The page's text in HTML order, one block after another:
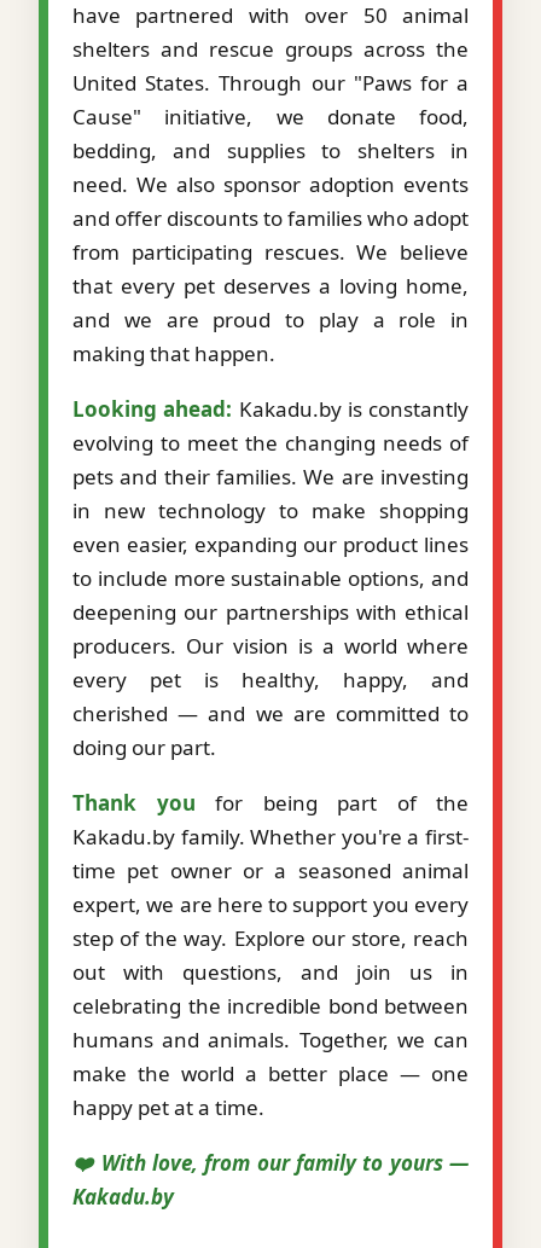
have partnered with over 50 animal
shelters and rescue groups across the
United States. Through our "Paws for a
Cause" initiative, we donate food,
bedding, and supplies to shelters in
need. We also sponsor adoption events
and offer discounts to families who adopt
from participating rescues. We believe
that every pet deserves a loving home,
and we are proud to play a role in
making that happen.
Looking ahead: Kakadu.by is constantly
evolving to meet the changing needs of
pets and their families. We are investing
in new technology to make shopping
even easier, expanding our product lines
to include more sustainable options, and
deepening our partnerships with ethical
producers. Our vision is a world where
every pet is healthy, happy, and
cherished — and we are committed to
doing our part.
Thank you for being part of the
Kakadu.by family. Whether you're a first-
time pet owner or a seasoned animal
expert, we are here to support you every
step of the way. Explore our store, reach
out with questions, and join us in
celebrating the incredible bond between
humans and animals. Together, we can
make the world a better place — one
happy pet at a time.
❤️ With love, from our family to yours —
Kakadu.by